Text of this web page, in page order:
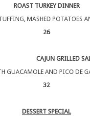
ROAST TURKEY DINNER
MASHED POTATOES
26
GUACAMOLE AND PICO DE
32
DESSERT SPECIAL